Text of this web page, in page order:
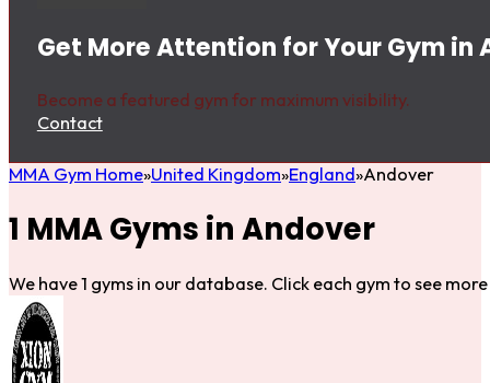
Get More Attention for Your Gym in
Become a featured gym for maximum visibility.
Contact
MMA Gym Home United Kingdom England Andover
1 MMA Gyms in Andover
We have 1 gyms in our database. Click each gym to see